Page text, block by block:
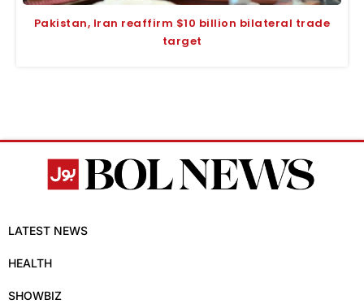
Pakistan, Iran reaffirm $10 billion bilateral trade
target
LATEST NEWS
HEALTH
SHOWBIZ